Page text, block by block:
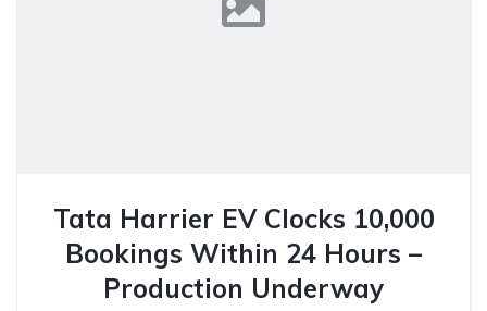
Tata Harrier EV Clocks 10,000
Bookings Within 24 Hours –
Production Underway